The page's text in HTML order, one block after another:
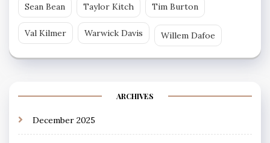
Sean Bean Taylor Kitch Tim Burton
Val Kilmer Warwick Davis Willem Dafoe
ARCHIVES
December 2025